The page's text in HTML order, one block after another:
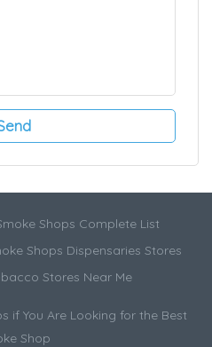
Shops Complete List
Shops Dispensaries Stores
Stores Near Me
if You Are Looking for the Best
Shop